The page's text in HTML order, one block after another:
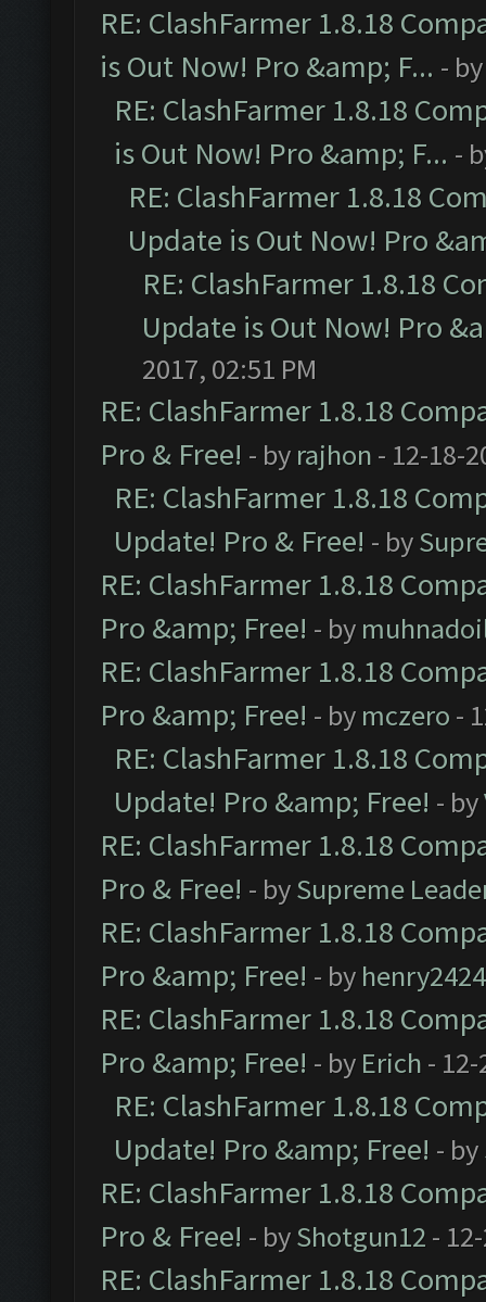
RE: ClashFarmer 1.8.18
is Out Now! Pro &amp; F... -
RE: ClashFarmer 1.8.18
is Out Now! Pro &amp; F... -
RE: ClashFarmer 1.8.18
Update is Out Now! Pro
RE: ClashFarmer 1.8.18
Update is Out Now! Pro
2017, 02:51 PM
RE: ClashFarmer 1.8.18
Pro & Free! - by rajhon - 12-18-
RE: ClashFarmer 1.8.18
Update! Pro & Free! - by
RE: ClashFarmer 1.8.18
Pro &amp; Free! - by
RE: ClashFarmer 1.8.18
Pro &amp; Free! - by mczero -
RE: ClashFarmer 1.8.18
Update! Pro &amp; Free! - by
RE: ClashFarmer 1.8.18
Pro & Free! - bySupreme
RE: ClashFarmer 1.8.18
Pro &amp; Free! - by henry2424
RE: ClashFarmer 1.8.18
Pro &amp; Free! - by Erich -
RE: ClashFarmer 1.8.18
Update! Pro &amp; Free! - by
RE: ClashFarmer 1.8.18
Pro & Free! - byShotgun12 -
RE: ClashFarmer 1.8.18